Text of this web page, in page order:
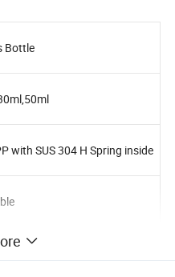
Bottle
with SUS 304 H Spring inside